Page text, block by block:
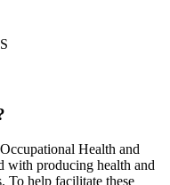
Health and
with producing health and
To help facilitate these